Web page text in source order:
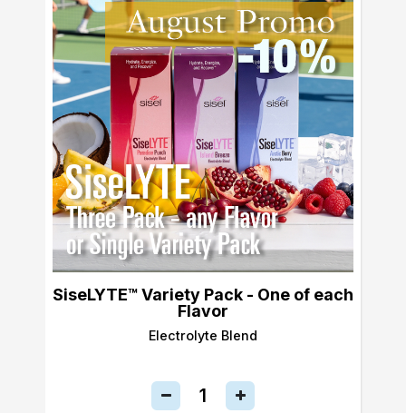
SiseLYTE™ Variety Pack - One of each
Flavor
Electrolyte Blend